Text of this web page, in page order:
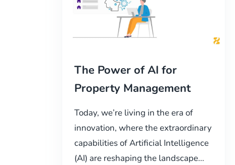
The Power of AI for
Property Management
Today, we’re living in the era of
innovation, where the extraordinary
capabilities of Artificial Intelligence
(AI) are reshaping the landscape...